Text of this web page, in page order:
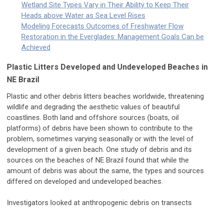
Wetland Site Types Vary in Their Ability to Keep Their
Heads above Water as Sea Level Rises
Modeling Forecasts Outcomes of Freshwater Flow
Restoration in the Everglades: Management Goals Can be
Achieved
Plastic Litters Developed and Undeveloped Beaches in
NE Brazil
Plastic and other debris litters beaches worldwide, threatening
wildlife and degrading the aesthetic values of beautiful
coastlines. Both land and offshore sources (boats, oil
platforms) of debris have been shown to contribute to the
problem, sometimes varying seasonally or with the level of
development of a given beach. One study of debris and its
sources on the beaches of NE Brazil found that while the
amount of debris was about the same, the types and sources
differed on developed and undeveloped beaches.
Investigators looked at anthropogenic debris on transects